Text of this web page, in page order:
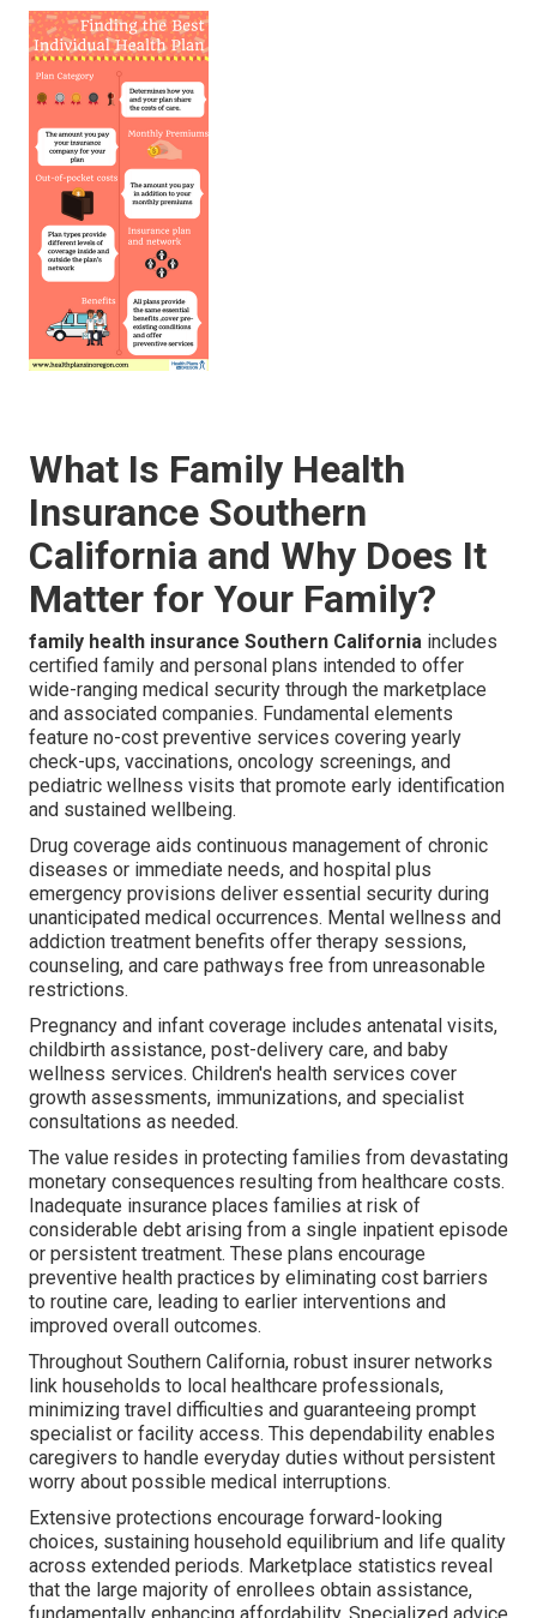
What Is Family Health
Insurance Southern
California and Why Does It
Matter for Your Family?
family health insurance Southern California includes
certified family and personal plans intended to offer
wide-ranging medical security through the marketplace
and associated companies. Fundamental elements
feature no-cost preventive services covering yearly
check-ups, vaccinations, oncology screenings, and
pediatric wellness visits that promote early identification
and sustained wellbeing.
Drug coverage aids continuous management of chronic
diseases or immediate needs, and hospital plus
emergency provisions deliver essential security during
unanticipated medical occurrences. Mental wellness and
addiction treatment benefits offer therapy sessions,
counseling, and care pathways free from unreasonable
restrictions.
Pregnancy and infant coverage includes antenatal visits,
childbirth assistance, post-delivery care, and baby
wellness services. Children's health services cover
growth assessments, immunizations, and specialist
consultations as needed.
The value resides in protecting families from devastating
monetary consequences resulting from healthcare costs.
Inadequate insurance places families at risk of
considerable debt arising from a single inpatient episode
or persistent treatment. These plans encourage
preventive health practices by eliminating cost barriers
to routine care, leading to earlier interventions and
improved overall outcomes.
Throughout Southern California, robust insurer networks
link households to local healthcare professionals,
minimizing travel difficulties and guaranteeing prompt
specialist or facility access. This dependability enables
caregivers to handle everyday duties without persistent
worry about possible medical interruptions.
Extensive protections encourage forward-looking
choices, sustaining household equilibrium and life quality
across extended periods. Marketplace statistics reveal
that the large majority of enrollees obtain assistance,